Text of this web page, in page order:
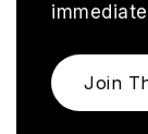
Join